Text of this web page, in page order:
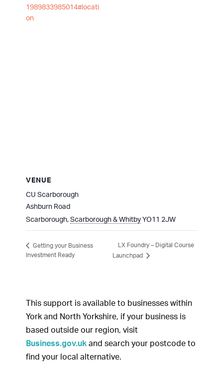
1989833985014#locati
on
VENUE
CU Scarborough
Ashburn Road
Scarborough, Scarborough & Whitby YO11 2JW
Getting your Business
Investment Ready
LX Foundry – Digital Course
Launchpad
This support is available to businesses within
York and North Yorkshire, if your business is
based outside our region, visit
Business.gov.uk and search your postcode to
find your local alternative.